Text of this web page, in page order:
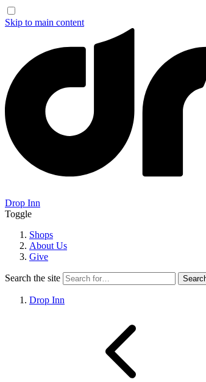
Skip to main content
Drop Inn
Toggle
Shops
About Us
Give
Search the site
Drop Inn